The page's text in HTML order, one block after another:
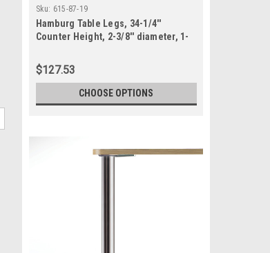
Sku: 615-87-19
Hamburg Table Legs, 34-1/4''
Counter Height, 2-3/8'' diameter, 1-
$127.53
CHOOSE OPTIONS